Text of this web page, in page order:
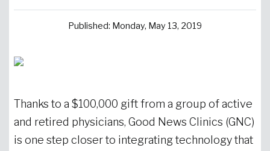
Published: Monday, May 13, 2019
Thanks to a $100,000 gift from a group of active
and retired physicians, Good News Clinics (GNC)
is one step closer to integrating technology that